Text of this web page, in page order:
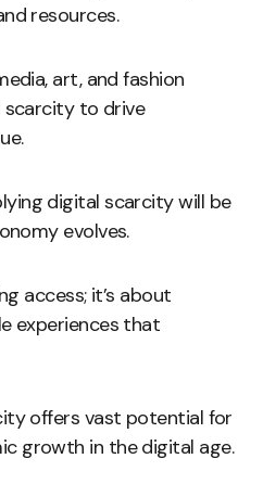
resources.
art, and fashion
scarcity to drive
digital scarcity will be
evolves.
access; it’s about
experiences that
offers vast potential for
growth in the digital age.